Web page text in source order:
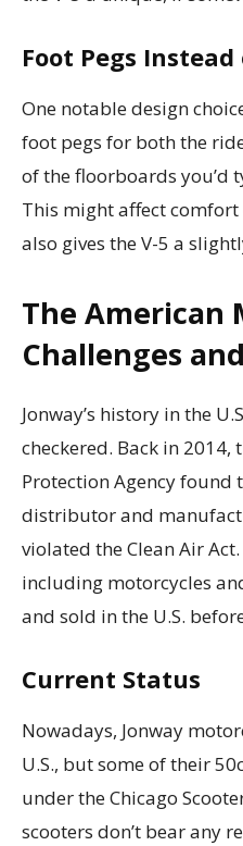
Foot Pegs
One notable design
foot pegs for both the
of the floorboards you’d
This might affect
also gives the V-5 a
The American
Challenges
Jonway’s history in the
checkered. Back in 2014,
Protection Agency found
distributor and
violated the Clean Air
including motorcycles
and sold in the U.S.
Current Status
Nowadays, Jonway
U.S., but some of their
under the Chicago
scooters don’t bear any